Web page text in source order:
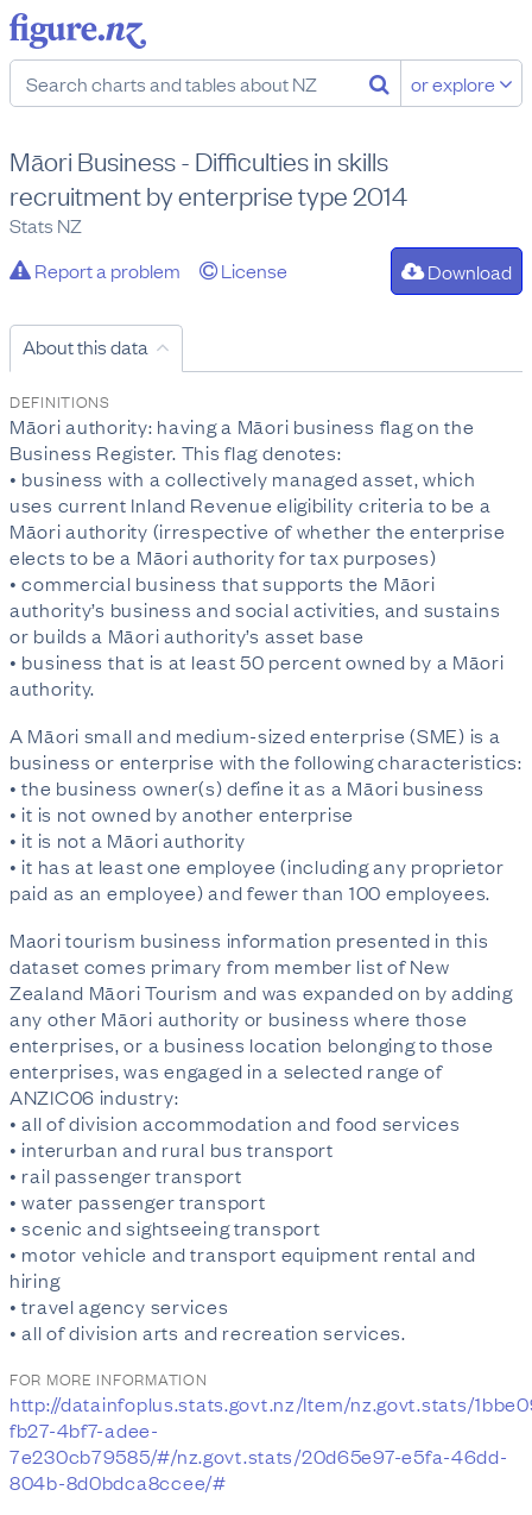
or explore
Māori Business - Difficulties in skills
recruitment by enterprise type 2014
Stats NZ
Report a problem
License Download
About this data
DEFINITIONS
Māori authority: having a Māori business flag on the
Business Register. This flag denotes:
• business with a collectively managed asset, which
uses current Inland Revenue eligibility criteria to be a
Māori authority (irrespective of whether the enterprise
elects to be a Māori authority for tax purposes)
• commercial business that supports the Māori
authority’s business and social activities, and sustains
or builds a Māori authority’s asset base
• business that is at least 50 percent owned by a Māori
authority.
A Māori small and medium-sized enterprise (SME) is a
business or enterprise with the following characteristics:
• the business owner(s) define it as a Māori business
• it is not owned by another enterprise
• it is not a Māori authority
• it has at least one employee (including any proprietor
paid as an employee) and fewer than 100 employees.
Maori tourism business information presented in this
dataset comes primary from member list of New
Zealand Māori Tourism and was expanded on by adding
any other Māori authority or business where those
enterprises, or a business location belonging to those
enterprises, was engaged in a selected range of
ANZIC06 industry:
• all of division accommodation and food services
• interurban and rural bus transport
• rail passenger transport
• water passenger transport
• scenic and sightseeing transport
• motor vehicle and transport equipment rental and
hiring
• travel agency services
• all of division arts and recreation services.
FOR MORE INFORMATION
http://datainfoplus.stats.govt.nz/Item/nz.govt.stats/
fb27-4bf7-adee-
7e230cb79585/#/nz.govt.stats/20d65e97-e5fa-46dd-
804b-8d0bdca8ccee/#